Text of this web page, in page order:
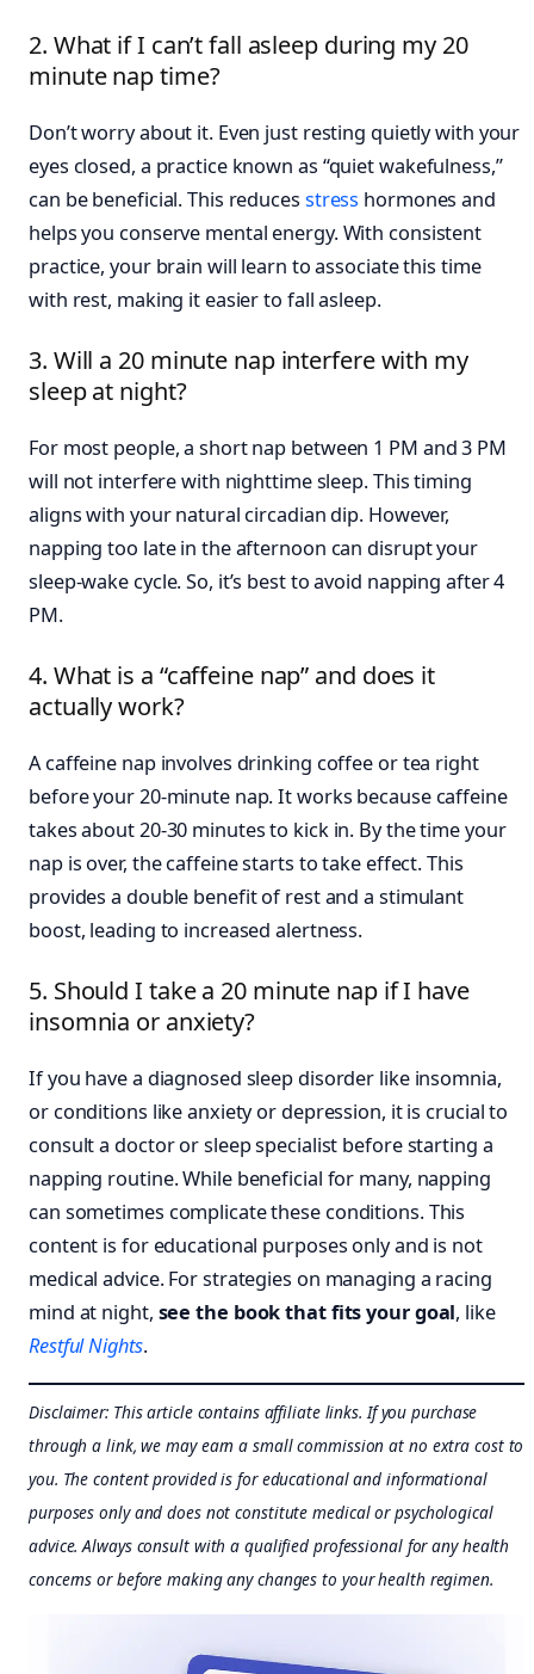
2. What if I can’t fall asleep during my 20
minute nap time?
Don’t worry about it. Even just resting quietly with your
eyes closed, a practice known as “quiet wakefulness,”
can be beneficial. This reduces stress hormones and
helps you conserve mental energy. With consistent
practice, your brain will learn to associate this time
with rest, making it easier to fall asleep.
3. Will a 20 minute nap interfere with my
sleep at night?
For most people, a short nap between 1 PM and 3 PM
will not interfere with nighttime sleep. This timing
aligns with your natural circadian dip. However,
napping too late in the afternoon can disrupt your
sleep-wake cycle. So, it’s best to avoid napping after 4
PM.
4. What is a “caffeine nap” and does it
actually work?
A caffeine nap involves drinking coffee or tea right
before your 20-minute nap. It works because caffeine
takes about 20-30 minutes to kick in. By the time your
nap is over, the caffeine starts to take effect. This
provides a double benefit of rest and a stimulant
boost, leading to increased alertness.
5. Should I take a 20 minute nap if I have
insomnia or anxiety?
If you have a diagnosed sleep disorder like insomnia,
or conditions like anxiety or depression, it is crucial to
consult a doctor or sleep specialist before starting a
napping routine. While beneficial for many, napping
can sometimes complicate these conditions. This
content is for educational purposes only and is not
medical advice. For strategies on managing a racing
mind at night, see the book that fits your goal, like
Restful Nights.
Disclaimer: This article contains affiliate links. If you purchase
through a link, we may earn a small commission at no extra cost to
you. The content provided is for educational and informational
purposes only and does not constitute medical or psychological
advice. Always consult with a qualified professional for any health
concerns or before making any changes to your health regimen.